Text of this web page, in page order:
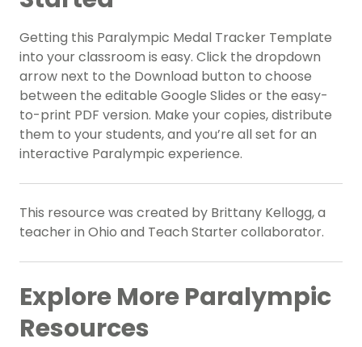
Getting this Paralympic Medal Tracker Template
into your classroom is easy. Click the dropdown
arrow next to the Download button to choose
between the editable Google Slides or the easy-
to-print PDF version. Make your copies, distribute
them to your students, and you’re all set for an
interactive Paralympic experience.
This resource was created by Brittany Kellogg, a
teacher in Ohio and Teach Starter collaborator.
Explore More Paralympic
Resources